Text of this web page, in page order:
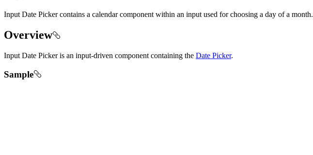
Input Date Picker contains a calendar component within an input used for choosing a day of a month.
Overview
Input Date Picker is an input-driven component containing the Date Picker.
Sample